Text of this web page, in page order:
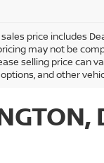
price includes
may not be
selling price can
and other